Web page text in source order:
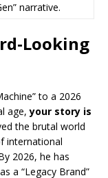
narrative.
Looking
to a 2026
age,your story is
the brutal world
international
2026, he has
a “Legacy Brand”